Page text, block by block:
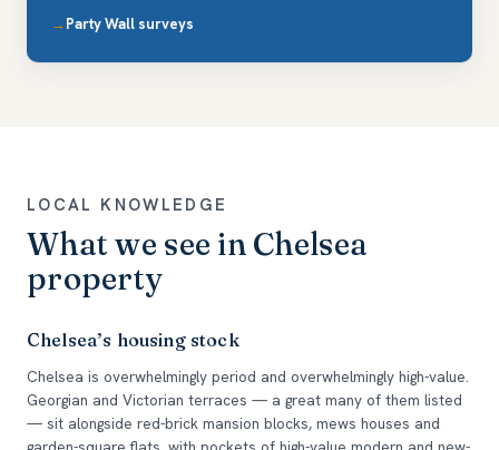
Party Wall surveys
LOCAL KNOWLEDGE
What we see in Chelsea
property
Chelsea’s housing stock
Chelsea is overwhelmingly period and overwhelmingly high-value.
Georgian and Victorian terraces — a great many of them listed
— sit alongside red-brick mansion blocks, mews houses and